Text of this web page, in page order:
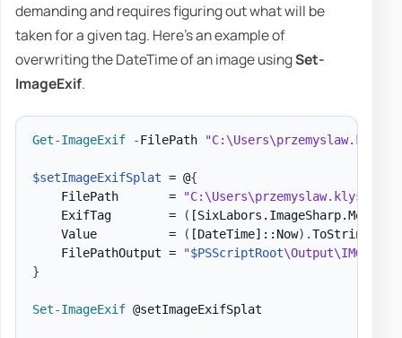
demanding and requires figuring out what will be
taken for a given tag. Here's an example of
overwriting the DateTime of an image usingSet-
ImageExif.
Get-ImageExif -FilePath
$setImageExifSplat = @{
    FilePath       =
    ExifTag        =
(
    Value          =
( [DateTime] ::Now) .ToString
    FilePathOutput =
"$PSScriptRoot
}
Set-ImageExif @setImageExifSplat